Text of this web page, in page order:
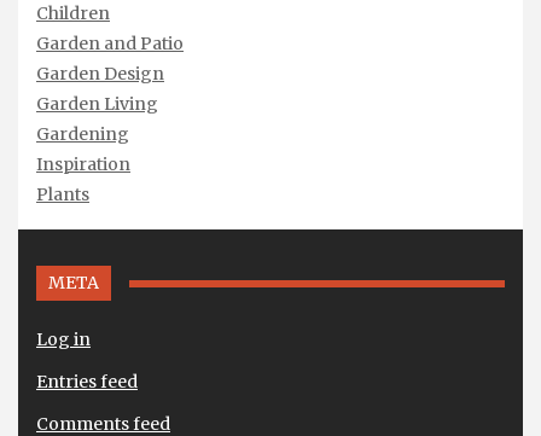
Children
Garden and Patio
Garden Design
Garden Living
Gardening
Inspiration
Plants
META
Log in
Entries feed
Comments feed